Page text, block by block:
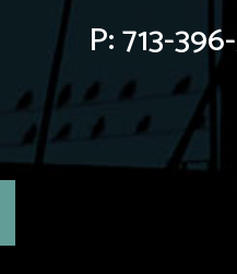
P:713-